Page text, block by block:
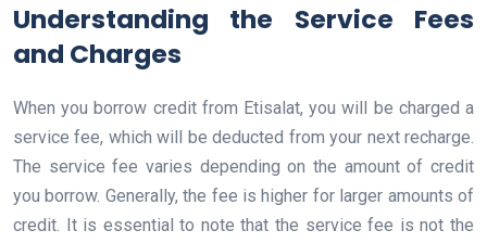
Understanding the Service Fees
and Charges
When you borrow credit from Etisalat, you will be charged a
service fee, which will be deducted from your next recharge.
The service fee varies depending on the amount of credit
you borrow. Generally, the fee is higher for larger amounts of
credit. It is essential to note that the service fee is not the